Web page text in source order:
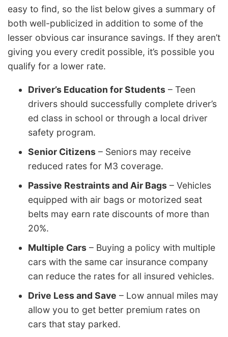
easy to find, so the list below gives a summary of
both well-publicized in addition to some of the
lesser obvious car insurance savings. If they aren’t
giving you every credit possible, it’s possible you
qualify for a lower rate.
Driver’s Education for Students – Teen
drivers should successfully complete driver’s
ed class in school or through a local driver
safety program.
Senior Citizens – Seniors may receive
reduced rates for M3 coverage.
Passive Restraints and Air Bags – Vehicles
equipped with air bags or motorized seat
belts may earn rate discounts of more than
20%.
Multiple Cars – Buying a policy with multiple
cars with the same car insurance company
can reduce the rates for all insured vehicles.
Drive Less and Save – Low annual miles may
allow you to get better premium rates on
cars that stay parked.